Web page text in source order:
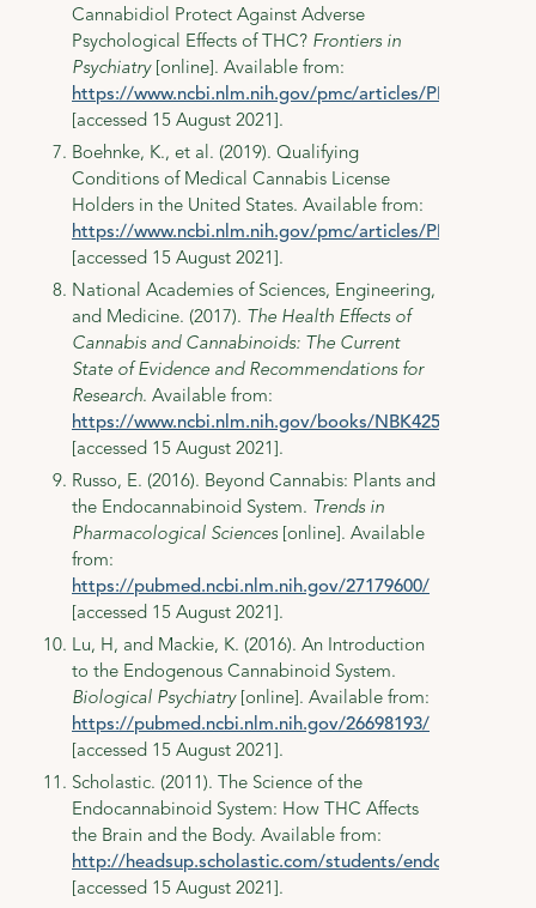
Cannabidiol Protect Against Adverse
Psychological Effects of THC? Frontiers in
Psychiatry[online]. Available from:
https://www.ncbi.nlm.nih.gov/pmc/articles/
[accessed 15 August 2021].
Boehnke, K., et al. (2019). Qualifying
Conditions of Medical Cannabis License
Holders in the United States. Available from:
https://www.ncbi.nlm.nih.gov/pmc/articles/
[accessed 15 August 2021].
National Academies of Sciences, Engineering,
and Medicine. (2017). The Health Effects of
Cannabis and Cannabinoids: The Current
State of Evidence and Recommendations for
Research. Available from:
https://www.ncbi.nlm.nih.gov/books/NBK425767/
[accessed 15 August 2021].
Russo, E. (2016). Beyond Cannabis: Plants and
the Endocannabinoid System. Trends in
Pharmacological Sciences [online]. Available
from:
https://pubmed.ncbi.nlm.nih.gov/27179600/
[accessed 15 August 2021].
Lu, H, and Mackie, K. (2016). An Introduction
to the Endogenous Cannabinoid System.
Biological Psychiatry[online]. Available from:
https://pubmed.ncbi.nlm.nih.gov/26698193/
[accessed 15 August 2021].
Scholastic. (2011). The Science of the
Endocannabinoid System: How THC Affects
the Brain and the Body. Available from:
http://headsup.scholastic.com/students/
[accessed 15 August 2021].